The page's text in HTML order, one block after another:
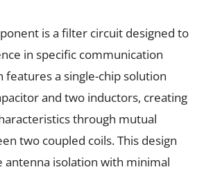
is a filter circuit designed to
in specific communication
features a single-chip solution
and two inductors, creating
through mutual
two coupled coils. This design
antenna isolation with minimal